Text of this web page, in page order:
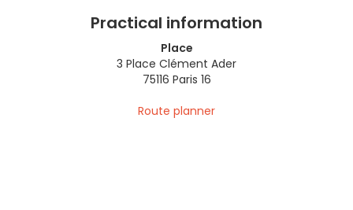
Practical information
Place
3 Place Clément Ader
75116 Paris 16
Route planner